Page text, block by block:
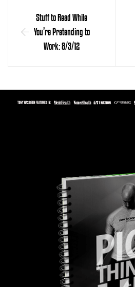
Stuff to Read While
You’re Pretending to
Work: 8/3/12